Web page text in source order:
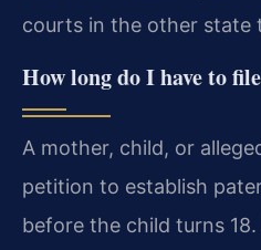
courts in the other state
How long do I have to
A mother, child, or
petition to establish
before the child turns